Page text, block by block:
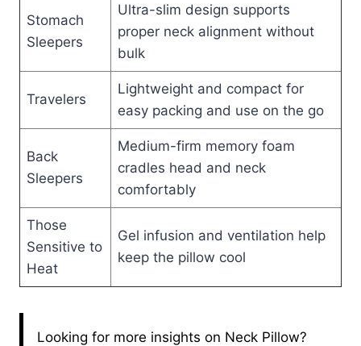
Stomach
Sleepers
Ultra-slim design supports
proper neck alignment without
bulk
Travelers
Lightweight and compact for
easy packing and use on the go
Back
Sleepers
Medium-firm memory foam
cradles head and neck
comfortably
Those
Sensitive to
Heat
Gel infusion and ventilation help
keep the pillow cool
Looking for more insights on Neck Pillow?